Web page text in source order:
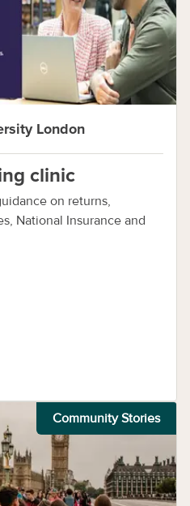
London
clinic
on returns,
National Insurance and
Community Stories